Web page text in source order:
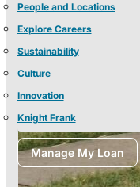
People and Locations
Explore Careers
Sustainability
Culture
Innovation
Knight Frank
Manage My Loan